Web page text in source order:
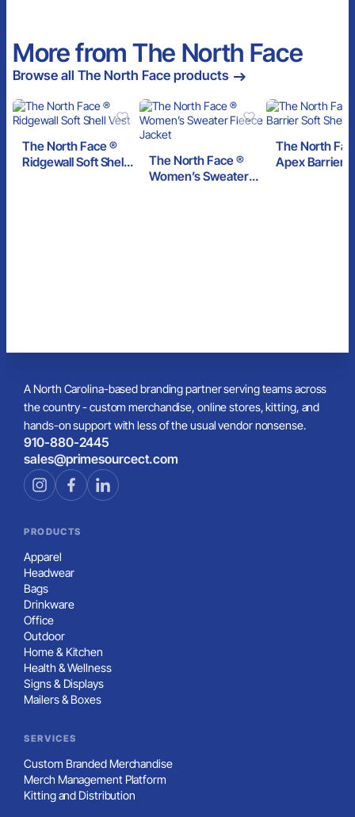
More from The North Face
Browse all The North Face products
The North Face ®
Ridgewall Soft Shell
The North Face ®
Women’s Sweater
The North
Apex Barrier
A North Carolina-based branding partner serving teams across
the country - custom merchandise, online stores, kitting, and
hands-on support with less of the usual vendor nonsense.
910-880-2445
sales@primesourcect.com
PRODUCTS
Apparel
Headwear
Bags
Drinkware
Office
Outdoor
Home & Kitchen
Health & Wellness
Signs & Displays
Mailers & Boxes
SERVICES
Custom Branded Merchandise
Merch Management Platform
Kitting and Distribution